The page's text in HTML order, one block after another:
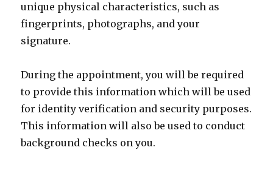
unique physical characteristics, such as
fingerprints, photographs, and your
signature.
During the appointment, you will be required
to provide this information which will be used
for identity verification and security purposes.
This information will also be used to conduct
background checks on you.